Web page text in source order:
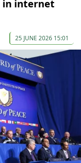
in internet
25 JUNE 2026 15:01